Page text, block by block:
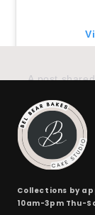
Collections by
10am-3pm Thu-